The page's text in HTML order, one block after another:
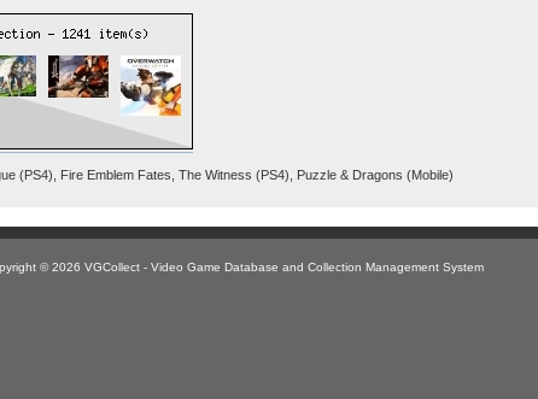
(PS4), Fire Emblem Fates, The Witness (PS4), Puzzle & Dragons (Mobile)
© 2026 VGCollect - Video Game Database and Collection Management System